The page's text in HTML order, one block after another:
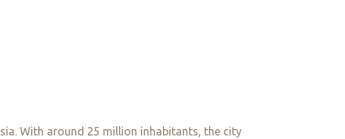
With around 25 million inhabitants, the city